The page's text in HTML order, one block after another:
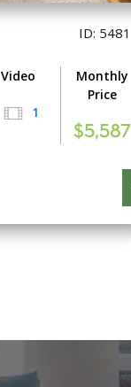
ID: 5481
Video
1
Monthly
Price
$5,587